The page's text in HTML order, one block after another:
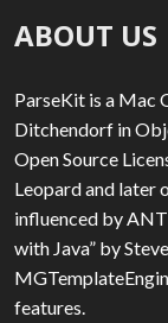
ABOUT US
ParseKit is a Mac
Ditchendorf in
Open Source
Leopard and later
influenced by
with Java” by
features.